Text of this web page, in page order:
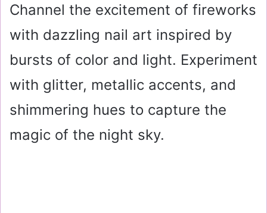
Channel the excitement of fireworks
with dazzling nail art inspired by
bursts of color and light. Experiment
with glitter, metallic accents, and
shimmering hues to capture the
magic of the night sky.